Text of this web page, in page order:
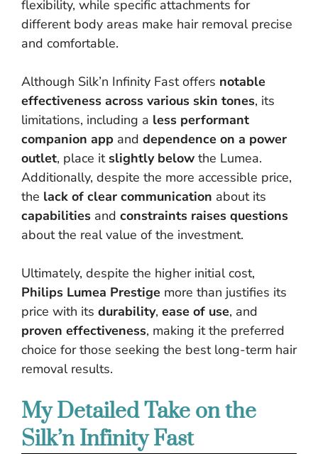
flexibility, while specific attachments for
different body areas make hair removal precise
and comfortable.
Although Silk’n Infinity Fast offers notable
effectiveness across various skin tones, its
limitations, including a less performant
companion app and dependence on a power
outlet, place it slightly below the Lumea.
Additionally, despite the more accessible price,
the lack of clear communication about its
capabilities and constraints raises questions
about the real value of the investment.
Ultimately, despite the higher initial cost,
Philips Lumea Prestige more than justifies its
price with its durability, ease of use, and
proven effectiveness, making it the preferred
choice for those seeking the best long-term hair
removal results.
My Detailed Take on the
Silk’n Infinity Fast